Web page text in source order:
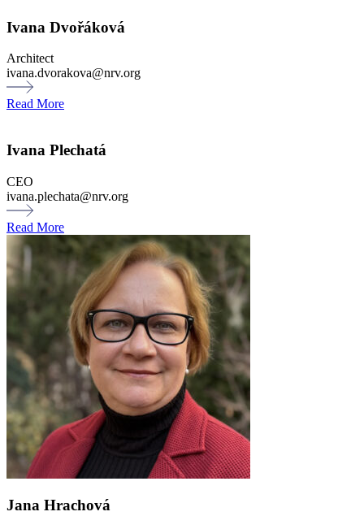
Ivana Dvořáková
Architect
ivana.dvorakova@nrv.org
Read More
Ivana Plechatá
CEO
ivana.plechata@nrv.org
Read More
Jana Hrachová